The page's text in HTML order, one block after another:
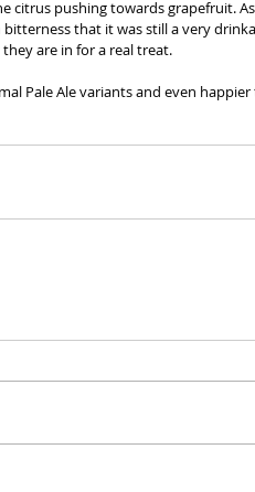
citrus pushing towards grapefruit.
that it was still a very
are in for a real treat.
Pale Ale variants and even